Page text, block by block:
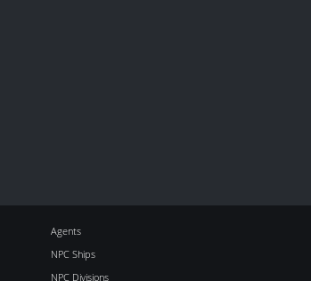
Agents
NPC Ships
NPC Divisions